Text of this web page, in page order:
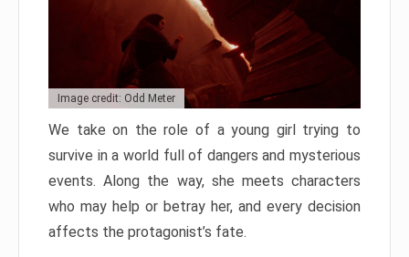
Image credit: Odd Meter
We take on the role of a young girl trying to
survive in a world full of dangers and mysterious
events. Along the way, she meets characters
who may help or betray her, and every decision
affects the protagonist’s fate.